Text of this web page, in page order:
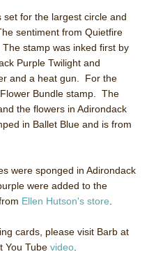
for the largest circle and
sentiment from Quietfire
stamp was inked first by
Purple Twilight and
and a heat gun. For the
Bundle stamp. The
the flowers in Adirondack
in Ballet Blue and is from
were sponged in Adirondack
were added to the
Ellen Hutson's store
cards, please visit Barb at
You Tube video